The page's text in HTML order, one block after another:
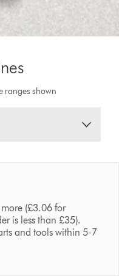
ranges shown
(£3.06 for
is less than £35).
and tools within 5-7